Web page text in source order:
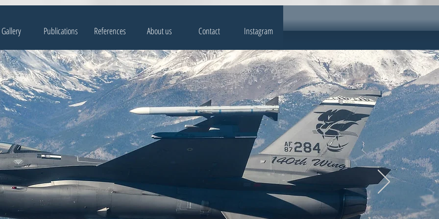
Gallery Publications References About us Contact Instagram